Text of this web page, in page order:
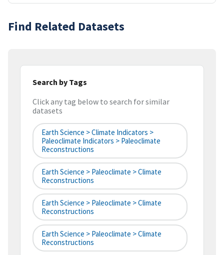
Find Related Datasets
Search by Tags
Click any tag below to search for similar
datasets
Earth Science > Climate Indicators >
Paleoclimate Indicators > Paleoclimate
Reconstructions
Earth Science > Paleoclimate > Climate
Reconstructions
Earth Science > Paleoclimate > Climate
Reconstructions
Earth Science > Paleoclimate > Climate
Reconstructions